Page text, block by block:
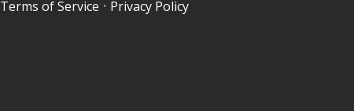
Terms of Service • Privacy Policy